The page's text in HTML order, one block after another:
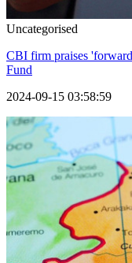
Uncategorised
CBI firm praises
Fund
2024-09-15 03:58:59